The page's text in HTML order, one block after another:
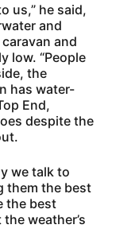
us,” he said,
and
and
low. “People
the
has water-
End,
despite the
we talk to
them the best
the best
weather’s